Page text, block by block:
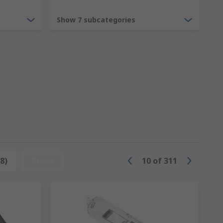
a common ceiling light or light
household halogens to LED bulbs, or
ensure your public space or
Show 7 subcategories
10 of 311